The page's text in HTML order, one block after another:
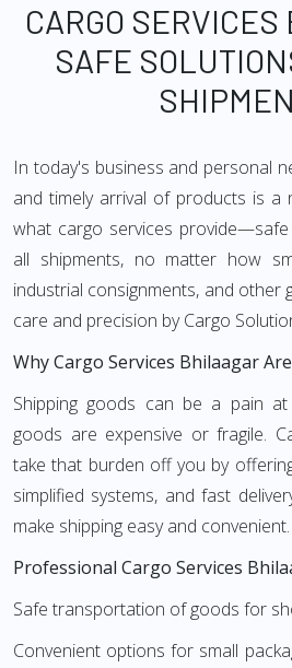
CARGO
SAFE
In today's business and personal
and timely arrival of products is a
what cargo services
all shipments, no matter how
industrial consignments, and other
care and precision by Cargo
Why Cargo Services Bhilaagar
Shipping goods can be a pain
goods are expensive or fragile.
take that burden off you by
simplified systems, and fast
make shipping easy and convenient.
Professional Cargo Services
Safe transportation of goods for
Convenient options for small